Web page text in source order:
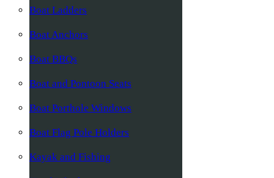
Boat Ladders
Boat Anchors
Boat BBQs
Boat and Pontoon Seats
Boat Porthole Windows
Boat Flag Pole Holders
Kayak and Fishing